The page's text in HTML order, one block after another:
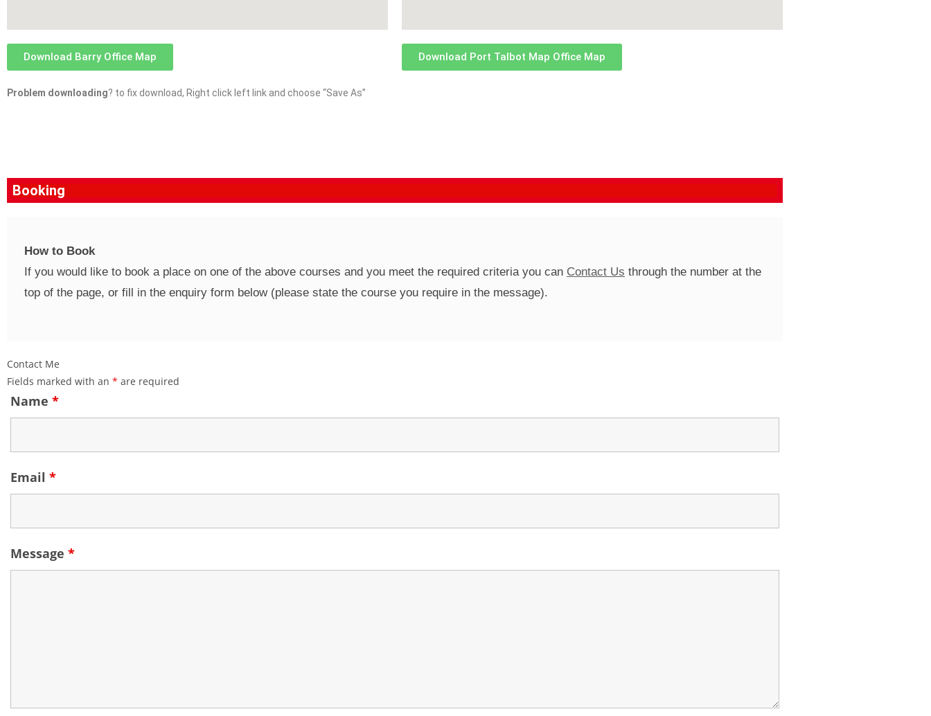
Download Barry Office Map
Problem downloading? to fix download, Right click left link and choose “Save As”
Download Port Talbot Map Office Map
Booking
How to Book
If you would like to book a place on one of the above courses and you meet the required criteria you can Contact Us through the number at the
top of the page, or fill in the enquiry form below (please state the course you require in the message).
Contact Me
Fields marked with an * are required
Name *
Email *
Message *